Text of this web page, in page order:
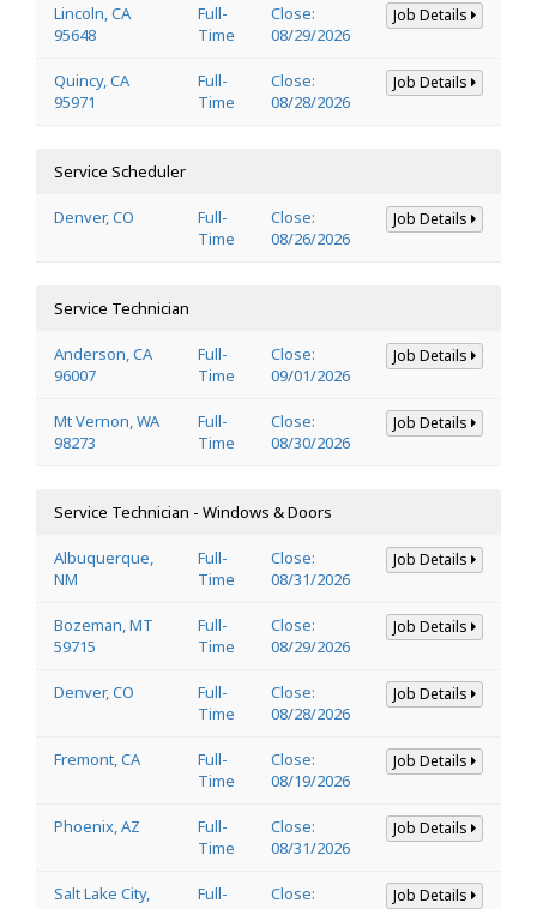
Lincoln, CA
95648
Full-
Time
Close:
08/29/2026
Job Details
Quincy, CA
95971
Full-
Time
Close:
08/28/2026
Job Details
Service Scheduler
Denver, CO
Full-
Time
Close:
08/26/2026
Job Details
Service Technician
Anderson, CA
96007
Full-
Time
Close:
09/01/2026
Job Details
Mt Vernon, WA
98273
Full-
Time
Close:
08/30/2026
Job Details
Service Technician - Windows & Doors
Albuquerque,
NM
Full-
Time
Close:
08/31/2026
Job Details
Bozeman, MT
59715
Full-
Time
Close:
08/29/2026
Job Details
Denver, CO
Full-
Time
Close:
08/28/2026
Job Details
Fremont, CA
Full-
Time
Close:
08/19/2026
Job Details
Phoenix, AZ
Full-
Time
Close:
08/31/2026
Job Details
Salt Lake City,
Full-
Close:
Job Details